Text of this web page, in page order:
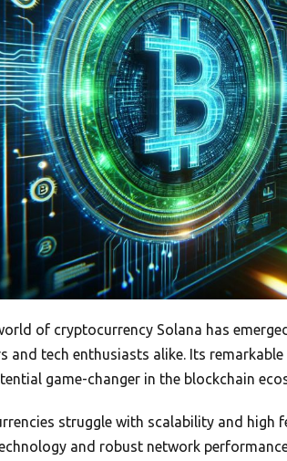
of cryptocurrency Solana has
and tech enthusiasts alike. Its
game-changer in the blockchain
struggle with scalability and high
and robust network